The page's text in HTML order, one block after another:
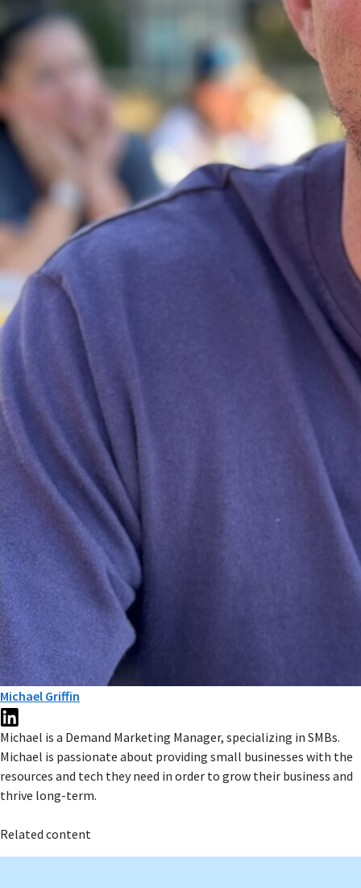
Michael Griffin
Michael is a Demand Marketing Manager, specializing in SMBs.
Michael is passionate about providing small businesses with the
resources and tech they need in order to grow their business and
thrive long-term.
Related content